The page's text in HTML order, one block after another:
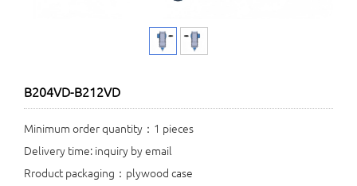
B204VD-B212VD
Minimum order quantity：1 pieces
Delivery time: inquiry by email
Rroduct packaging：plywood case